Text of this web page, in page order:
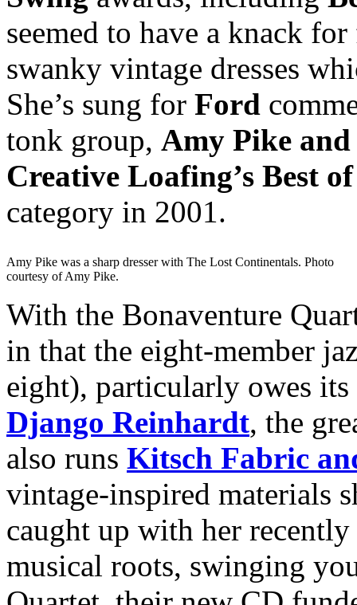
seemed to have a knack
swanky vintage dresses
She’s sung for Ford
tonk group, Amy Pike
Creative Loafing’s Best
category in 2001.
Amy Pike was a sharp dresser with The Lost Continentals. Photo
courtesy of Amy Pike.
With the Bonaventure
in that the eight-member
eight), particularly owes
Django Reinhardt, the
also runs Kitsch Fabric
vintage-inspired materials
caught up with her
musical roots, swinging